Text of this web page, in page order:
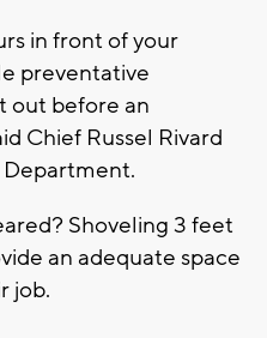
in front of your
preventative
out before an
Chief Russel Rivard
Shoveling 3 feet
an adequate space
job.